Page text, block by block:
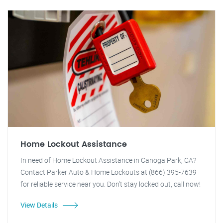
Home Lockout Assistance
In need of Home Lockout Assistance in Canoga Park, CA?
Contact Parker Auto & Home Lockouts at (866) 395-7639
for reliable service near you. Don't stay locked out, call now!
View Details